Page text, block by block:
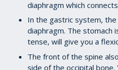
diaphragm which
In the gastric system,
diaphragm. The stomach
tense, will give you a
The front of the spine
side of the occipital bone.